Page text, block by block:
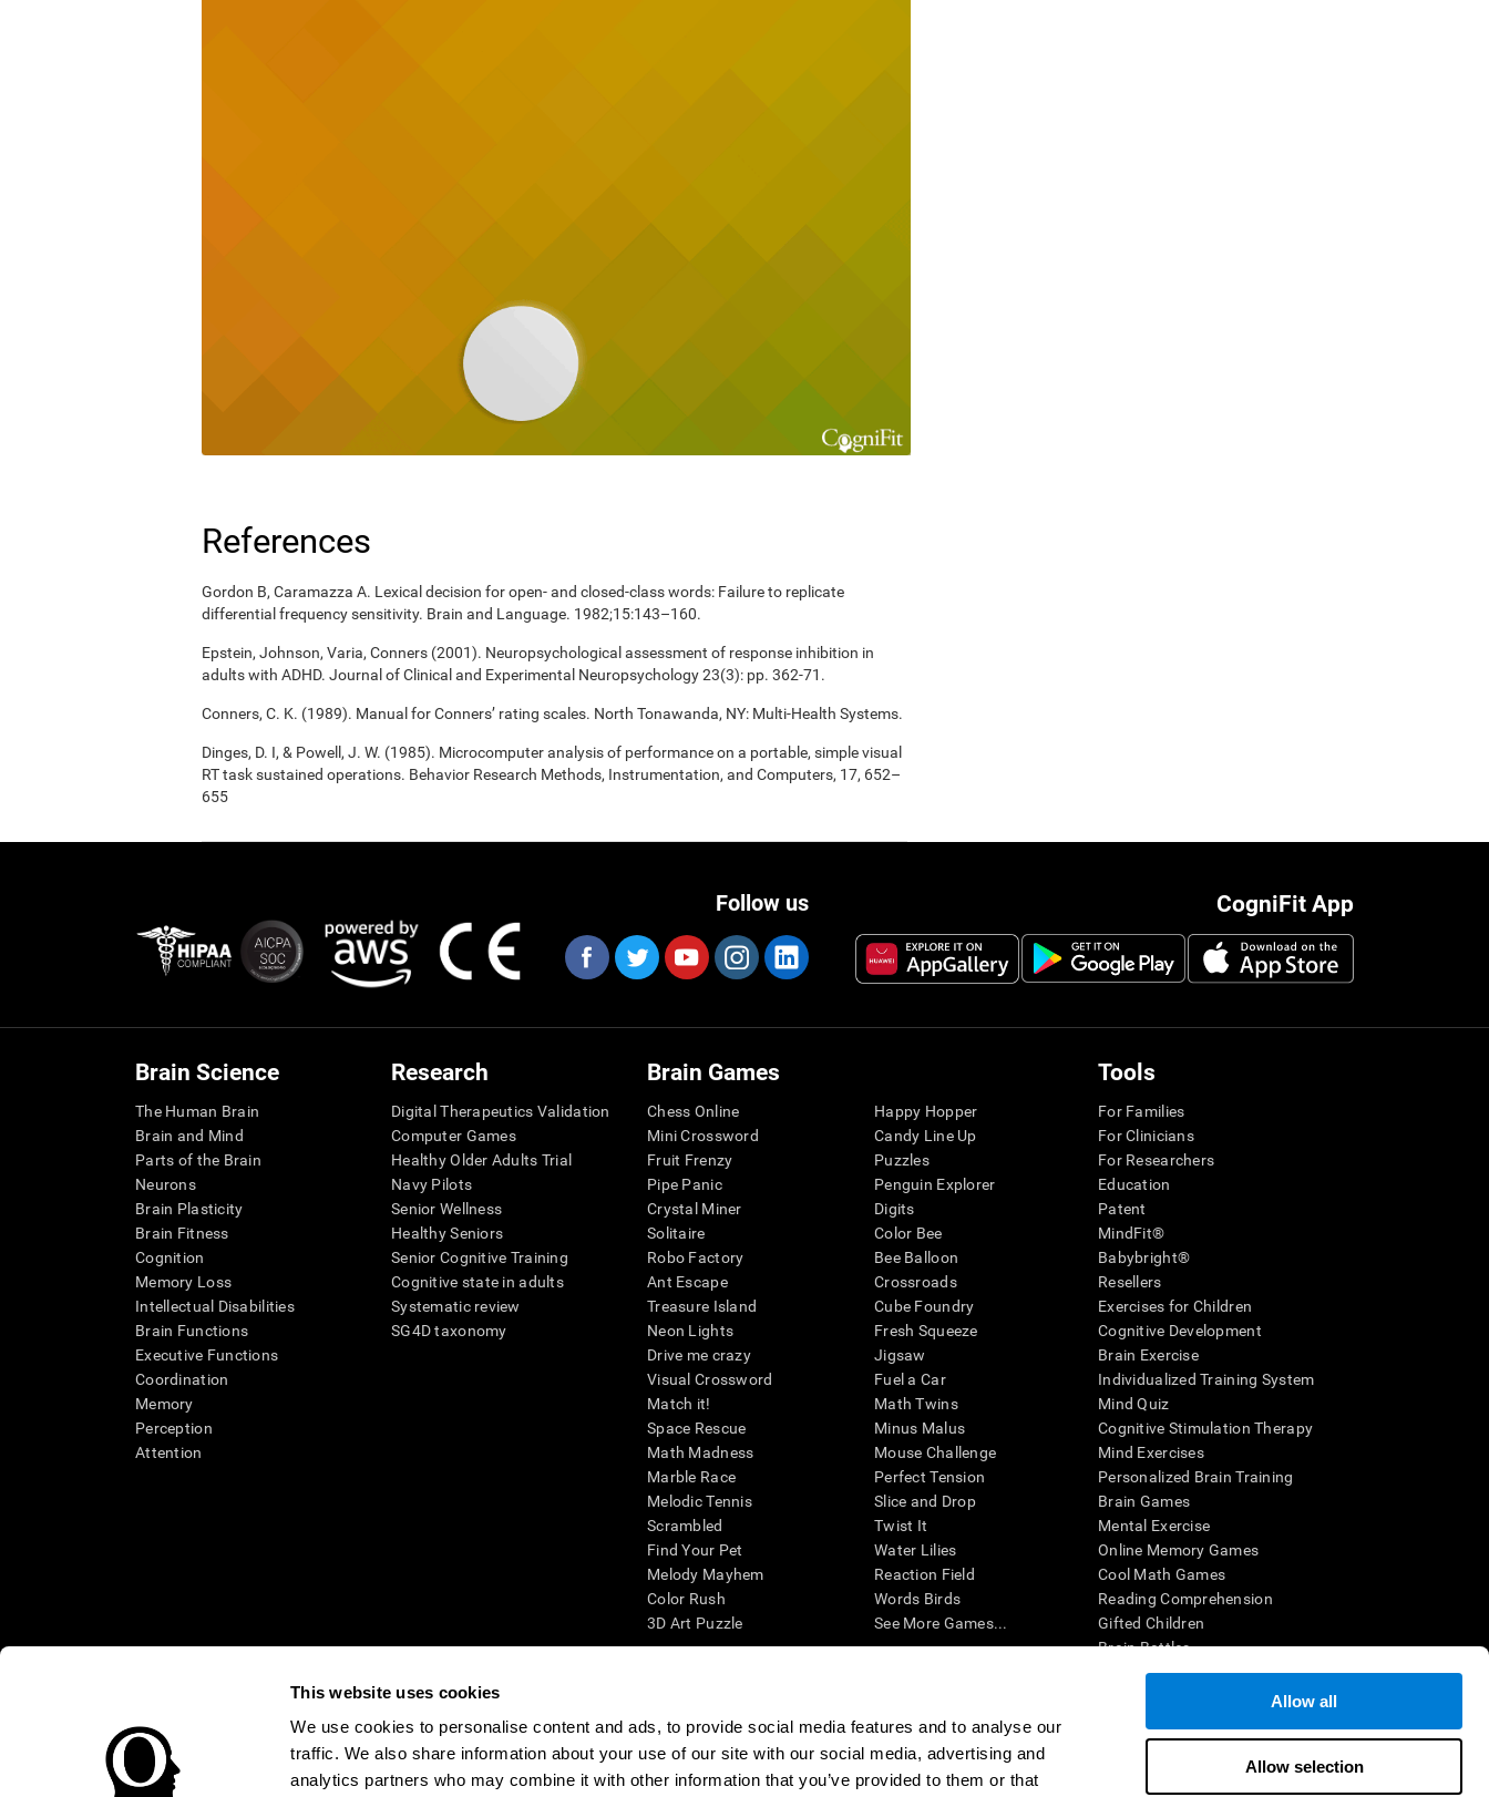
This website uses cookies
We use cookies to personalise content and ads, to provide social media features and to analyse our
traffic. We also share information about your use of our site with our social media, advertising and
analytics partners who may combine it with other information that you’ve provided to them or that
Allow all
Allow selection
References
Gordon B, Caramazza A. Lexical decision for open- and closed-class words: Failure to replicate
differential frequency sensitivity. Brain and Language. 1982;15:143–160.
Epstein, Johnson, Varia, Conners (2001). Neuropsychological assessment of response inhibition in
adults with ADHD. Journal of Clinical and Experimental Neuropsychology 23(3): pp. 362-71.
Conners, C. K. (1989). Manual for Conners’ rating scales. North Tonawanda, NY: Multi-Health Systems.
Dinges, D. I, & Powell, J. W. (1985). Microcomputer analysis of performance on a portable, simple visual
RT task sustained operations. Behavior Research Methods, Instrumentation, and Computers, 17, 652–
655
CogniFit App
Follow us
Brain Science
The Human Brain
Brain and Mind
Parts of the Brain
Neurons
Brain Plasticity
Brain Fitness
Cognition
Memory Loss
Intellectual Disabilities
Brain Functions
Executive Functions
Coordination
Memory
Perception
Attention
Research
Digital Therapeutics Validation
Computer Games
Healthy Older Adults Trial
Navy Pilots
Senior Wellness
Healthy Seniors
Senior Cognitive Training
Cognitive state in adults
Systematic review
SG4D taxonomy
Brain Games
Chess Online
Mini Crossword
Fruit Frenzy
Pipe Panic
Crystal Miner
Solitaire
Robo Factory
Ant Escape
Treasure Island
Neon Lights
Drive me crazy
Visual Crossword
Match it!
Space Rescue
Math Madness
Marble Race
Melodic Tennis
Scrambled
Find Your Pet
Melody Mayhem
Color Rush
3D Art Puzzle
Happy Hopper
Candy Line Up
Puzzles
Penguin Explorer
Digits
Color Bee
Bee Balloon
Crossroads
Cube Foundry
Fresh Squeeze
Jigsaw
Fuel a Car
Math Twins
Minus Malus
Mouse Challenge
Perfect Tension
Slice and Drop
Twist It
Water Lilies
Reaction Field
Words Birds
See More Games...
Tools
For Families
For Clinicians
For Researchers
Education
Patent
MindFit®
Babybright®
Resellers
Exercises for Children
Cognitive Development
Brain Exercise
Individualized Training System
Mind Quiz
Cognitive Stimulation Therapy
Mind Exercises
Personalized Brain Training
Brain Games
Mental Exercise
Online Memory Games
Cool Math Games
Reading Comprehension
Gifted Children
Brain Battles
IQ Test
* Every CogniFit cognitive assessment is intended as an aid for assessing cognitive wellbeing of an individual. In a clinical setting, the CogniFit results (when interpreted by a qualified healthcare provider), may be used as
an aid in determining whether further cognitive evaluation is needed. CogniFit’s brain trainings are designed to promote/encourage the general state of cognitive health. CogniFit does not offer any medical diagnosis or
treatment of any medical disease or condition. CogniFit products may also be used for research purposes for any range of cognitive related assessments. If used for research purposes, all use of the product must be in
compliance with appropriate human subjects' procedures as they exist within the researchers' institution and will be the researcher's obligation. All such human subject protections shall be under the provisions of all